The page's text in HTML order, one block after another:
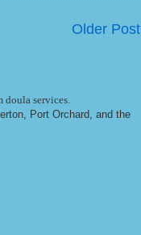
Older Post
services.
Port Orchard, and the